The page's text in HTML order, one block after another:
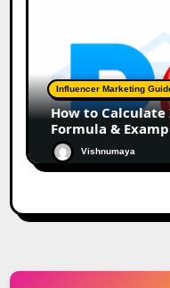
Influencer Marketing
How to
Formula &
Vishnumaya